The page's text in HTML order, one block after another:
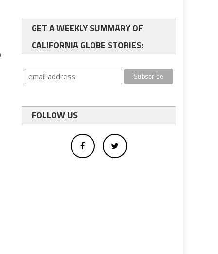
GET A WEEKLY SUMMARY OF
CALIFORNIA GLOBE STORIES:
FOLLOW US